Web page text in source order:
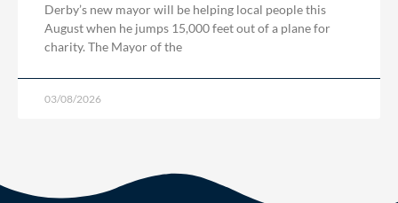
Derby’s new mayor will be helping local people this
August when he jumps 15,000 feet out of a plane for
charity. The Mayor of the
03/08/2026